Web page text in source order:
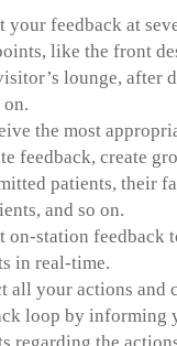
your feedback at
like the front
lounge, after
on.
the most
feedback, create
patients, their
and so on.
on-station feedback
in real-time.
all your actions and
loop by informing